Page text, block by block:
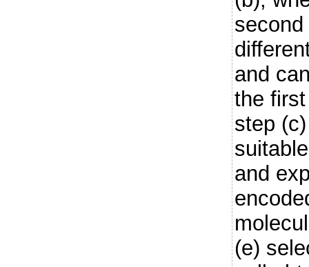
and
the
step
and
(e)